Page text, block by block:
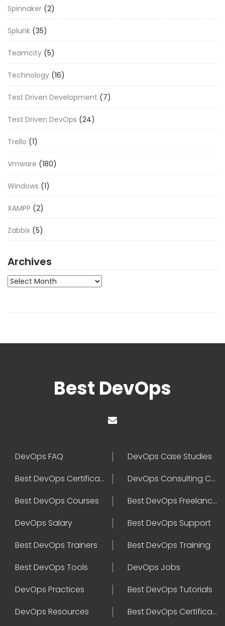
Spinnaker (2)
Splunk (35)
Teamcity (5)
Technology (16)
Test Driven Development (7)
Test Driven DevOps (24)
Trello (1)
Vmware (180)
Windows (1)
XAMPP (2)
Zabbix (5)
Archives
Archives
Best DevOps
DevOps FAQ
DevOps Case Studies
Best DevOps Certification
DevOps Consulting Companies
Best DevOps Courses
Best DevOps Freelancers
DevOps Salary
Best DevOps Support
Best DevOps Trainers
Best DevOps Training
Best DevOps Tools
DevOps Jobs
DevOps Practices
Best DevOps Tutorials
DevOps Resources
Best DevOps Certifications